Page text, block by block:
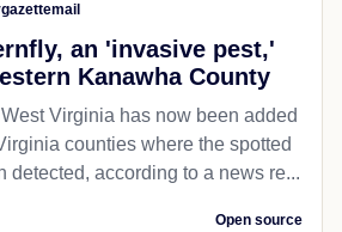
an 'invasive pest,'
Kanawha County
Virginia has now been added
counties where the spotted
detected, according to a news re...
Open source